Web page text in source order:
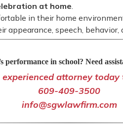
at home
in their home
appearance, speech, behavior,
performance in school? Need
experienced attorney
609-409-3500
info@sgwlawfirm.com